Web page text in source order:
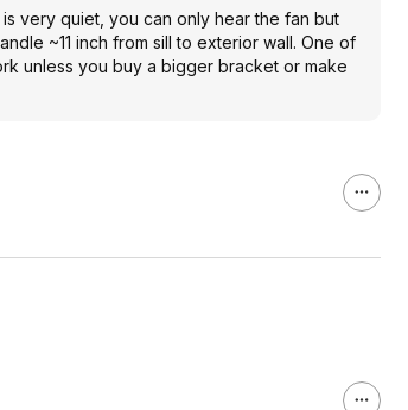
very quiet, you can only hear the fan but
~11 inch from sill to exterior wall. One of
unless you buy a bigger bracket or make